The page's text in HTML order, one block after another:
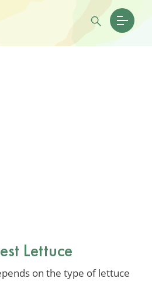
Lettuce
on the type of lettuce